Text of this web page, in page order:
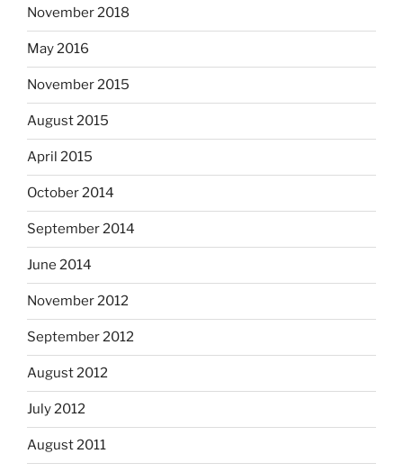
November 2018
May 2016
November 2015
August 2015
April 2015
October 2014
September 2014
June 2014
November 2012
September 2012
August 2012
July 2012
August 2011